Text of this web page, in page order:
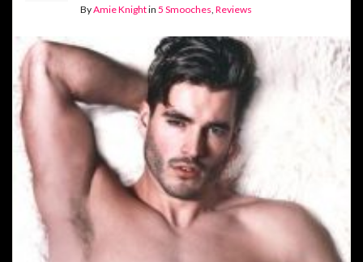
ByAmie Knightin 5 Smooches Reviews